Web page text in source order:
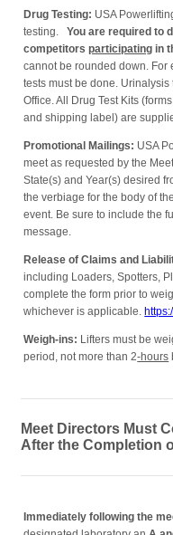
Drug Testing: USA
testing.You are required to
competitorsparticipating in
cannot be rounded down. For
tests must be done.
Office. All Drug Test Kits
and shipping label) are
Promotional Mailings: USA
meet as requested by the
State(s) and Year(s) desired
the verbiage for the body of
event. Be sure to include the
message.
Release of Claims and
including Loaders, Spotters,
complete the form prior to
whichever is applicable.
Weigh-ins: Lifters must be
period, not more than 2-hours
Meet Directors Must
After the Completion
Immediately following the